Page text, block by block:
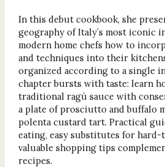
In this debut cookbook, she
geography of Italy’s most iconic
modern home chefs how to
and techniques into their
organized according to a single
chapter bursts with taste: learn
traditional ragù sauce with
a plate of prosciutto and buffalo
polenta custard tart. Practical
eating, easy substitutes for hard-
valuable shopping tips
recipes.